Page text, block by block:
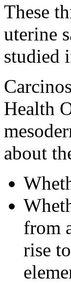
These
uterine
studied
Health
about
from
rise